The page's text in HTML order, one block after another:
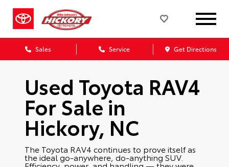
Sales Service Get Directions
Used Toyota RAV4
For Sale in
Hickory, NC
The Toyota RAV4 continues to prove itself as
the ideal go-anywhere, do-anything SUV.